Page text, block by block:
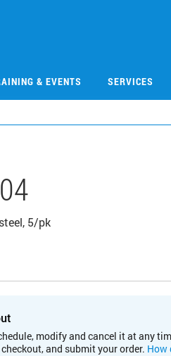
& EVENTS SERVICES
5/pk
modify and cancel it at any
and submit your order. How